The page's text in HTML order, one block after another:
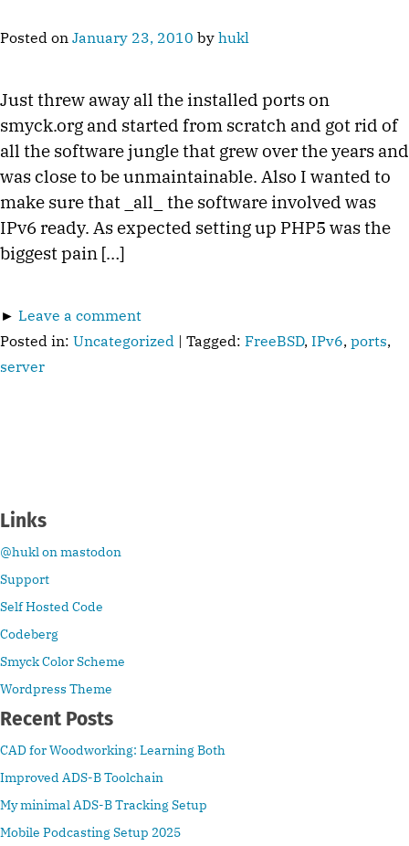
Posted on January 23, 2010 by hukl
Just threw away all the installed ports on
smyck.org and started from scratch and got rid of
all the software jungle that grew over the years and
was close to be unmaintainable. Also I wanted to
make sure that _all_ the software involved was
IPv6 ready. As expected setting up PHP5 was the
biggest pain […]
► Leave a comment
Posted in: Uncategorized | Tagged: FreeBSD, IPv6, ports,
server
Links
@hukl on mastodon
Support
Self Hosted Code
Codeberg
Smyck Color Scheme
Wordpress Theme
Recent Posts
CAD for Woodworking: Learning Both
Improved ADS-B Toolchain
My minimal ADS-B Tracking Setup
Mobile Podcasting Setup 2025